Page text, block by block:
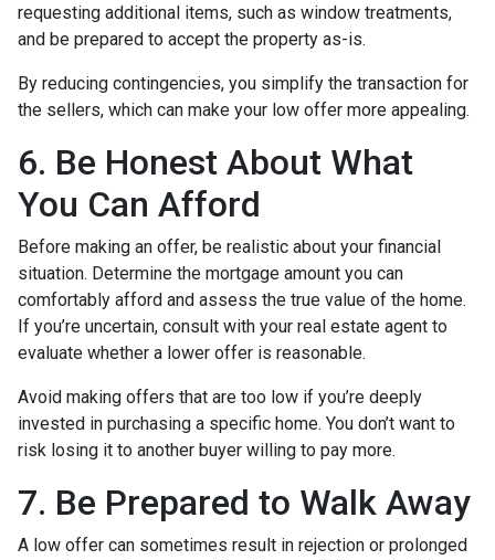
requesting additional items, such as window treatments,
and be prepared to accept the property as-is.
By reducing contingencies, you simplify the transaction for
the sellers, which can make your low offer more appealing.
6. Be Honest About What
You Can Afford
Before making an offer, be realistic about your financial
situation. Determine the mortgage amount you can
comfortably afford and assess the true value of the home.
If you’re uncertain, consult with your real estate agent to
evaluate whether a lower offer is reasonable.
Avoid making offers that are too low if you’re deeply
invested in purchasing a specific home. You don’t want to
risk losing it to another buyer willing to pay more.
7. Be Prepared to Walk Away
A low offer can sometimes result in rejection or prolonged